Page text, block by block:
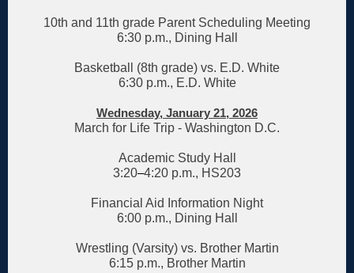
10th and 11th grade Parent Scheduling Meeting
6:30 p.m., Dining Hall
Basketball (8th grade) vs. E.D. White
6:30 p.m., E.D. White
Wednesday, January 21, 2026
March for Life Trip - Washington D.C.
Academic Study Hall
3:20–4:20 p.m., HS203
Financial Aid Information Night
6:00 p.m., Dining Hall
Wrestling (Varsity) vs. Brother Martin
6:15 p.m., Brother Martin